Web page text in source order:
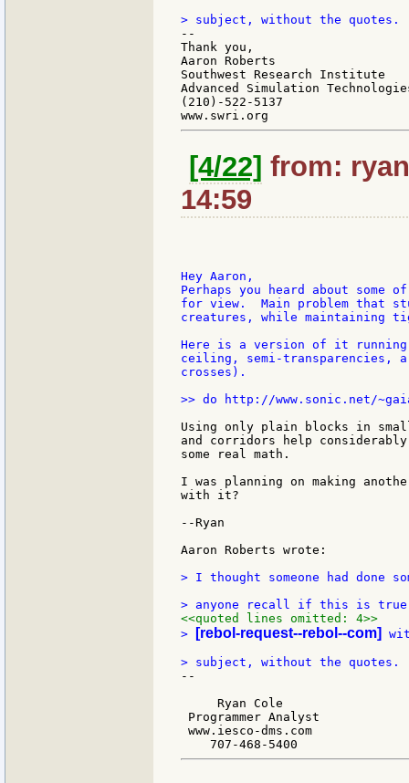
--
Thank you,
Aaron Roberts
Southwest Research Institute
Advanced Simulation
(210)-522-5137
[4/22] from:
14:59
Hey Aaron,
Perhaps you heard about some
for view.  Main problem that
creatures, while maintaining
Here is a version of it
ceiling, semi-transparencies,
crosses).
>> do http://www.sonic.net/
Using only plain blocks in
and corridors help
some real math.
I was planning on making
with it?
--Ryan
Aaron Roberts wrote:
> I thought someone had done
<<quoted lines omitted: 4>>
>
[rebol-request--rebol--com]
--
     Ryan Cole
Programmer Analyst
www.iesco-dms.com